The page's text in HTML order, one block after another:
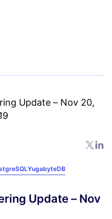
YugabyteDB
Update – Nov